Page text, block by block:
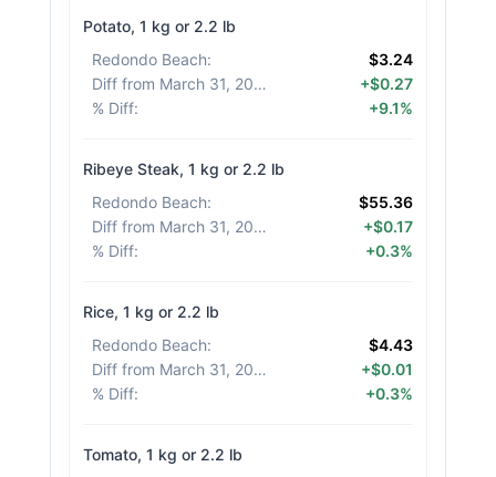
Potato, 1 kg or 2.2 lb
Redondo Beach:
$3.24
Diff from March 31, 2026
+$0.27
% Diff: +9.1%
Ribeye Steak, 1 kg or 2.2 lb
Redondo Beach:
$55.36
Diff from March 31, 2026
+$0.17
% Diff: +0.3%
Rice, 1 kg or 2.2 lb
Redondo Beach:
$4.43
Diff from March 31, 2026
+$0.01
% Diff: +0.3%
Tomato, 1 kg or 2.2 lb